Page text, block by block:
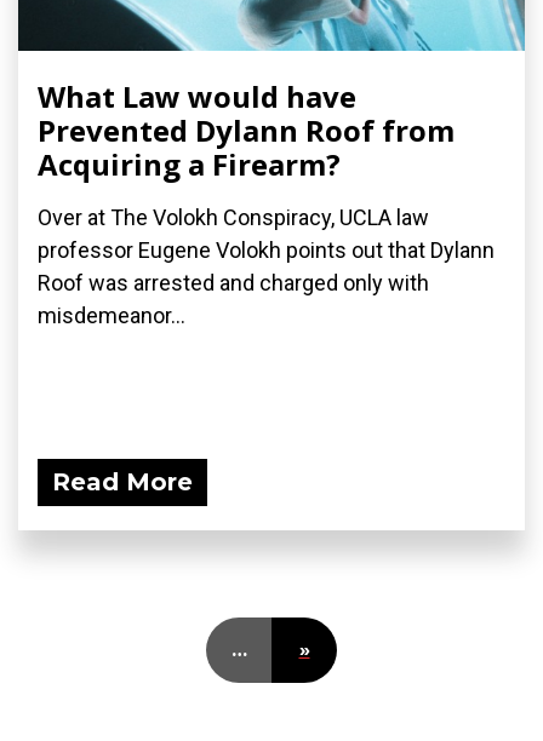
What Law would have
Prevented Dylann Roof from
Acquiring a Firearm?
Over at The Volokh Conspiracy, UCLA law
professor Eugene Volokh points out that Dylann
Roof was arrested and charged only with
misdemeanor...
Read More
… »